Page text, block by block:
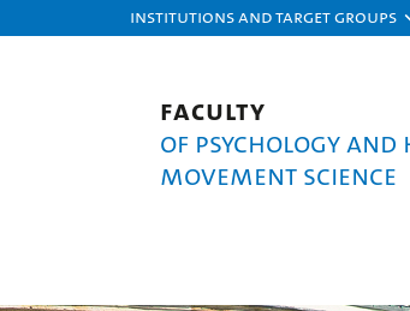
Institutions and target groups
Faculty
of Psychology and
Movement Science